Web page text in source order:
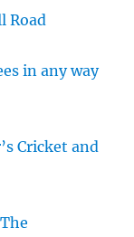
Road
in any way
Cricket and